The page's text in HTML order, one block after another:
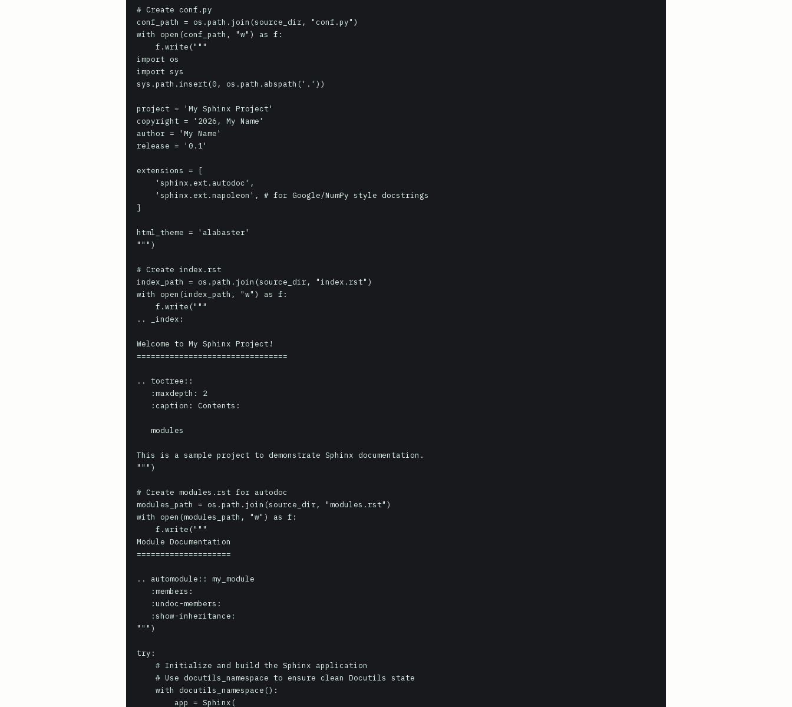
# Create conf.py
conf_path = os.path.join(source_dir, "conf.py")
with open(conf_path, "w") as f:
import os
import sys
sys.path.insert(0, os.path.abspath('.'))
project = 'My Sphinx Project'
copyright = '2026, My Name'
author = 'My Name'
release = '0.1'
extensions = [
]
html_theme = 'alabaster'
""")
# Create index.rst
index_path = os.path.join(source_dir, "index.rst")
with open(index_path, "w") as f:
.. _index:
Welcome to My Sphinx Project!
================================
.. toctree::
This is a sample project to demonstrate Sphinx documentation.
""")
# Create modules.rst for autodoc
modules_path = os.path.join(source_dir, "modules.rst")
with open(modules_path, "w") as f:
Module Documentation
====================
.. automodule:: my_module
""")
try: